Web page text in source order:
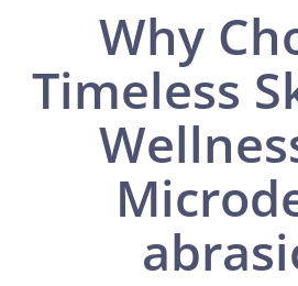
Why
Timeless